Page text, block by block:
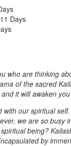
Days
are thinking
of the sacred
it will awaken
our spiritual
we are so busy
being?
by